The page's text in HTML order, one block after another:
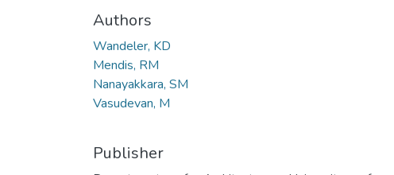
Authors
Wandeler, KD
Mendis, RM
Nanayakkara, SM
Vasudevan, M
Publisher